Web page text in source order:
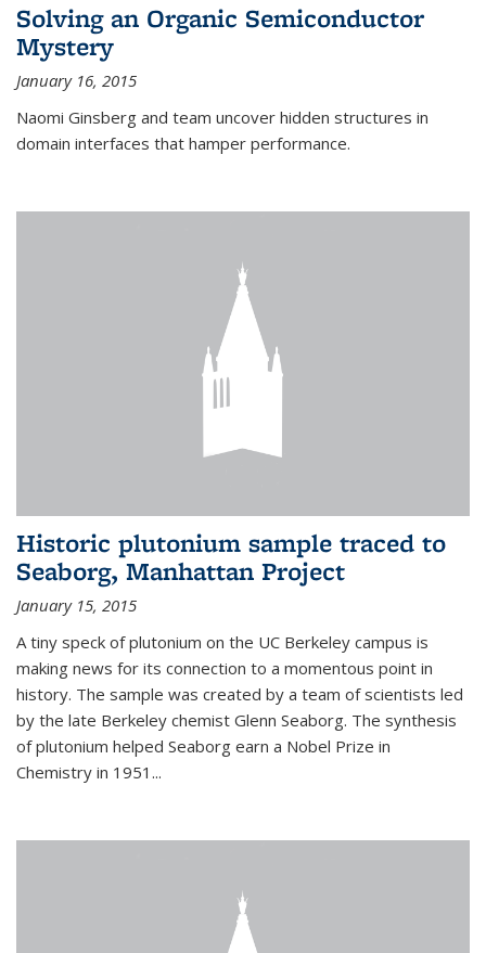
Solving an Organic Semiconductor
Mystery
January 16, 2015
Naomi Ginsberg and team uncover hidden structures in
domain interfaces that hamper performance.
Historic plutonium sample traced to
Seaborg, Manhattan Project
January 15, 2015
A tiny speck of plutonium on the UC Berkeley campus is
making news for its connection to a momentous point in
history. The sample was created by a team of scientists led
by the late Berkeley chemist Glenn Seaborg. The synthesis
of plutonium helped Seaborg earn a Nobel Prize in
Chemistry in 1951...